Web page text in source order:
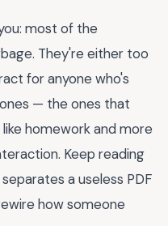
most of the
They're either too
for anyone who's
— the ones that
homework and more
Keep reading
a useless PDF
how someone